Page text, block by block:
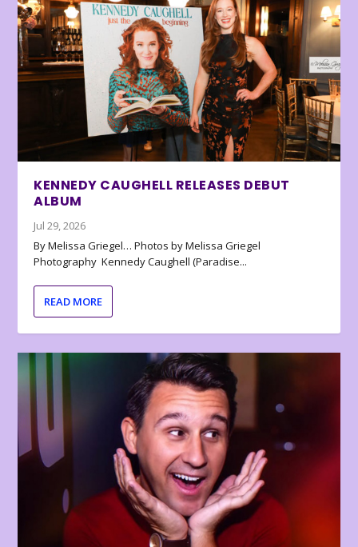
KENNEDY CAUGHELL RELEASES DEBUT
ALBUM
Jul 29, 2026
By Melissa Griegel… Photos by Melissa Griegel
Photography Kennedy Caughell (Paradise...
READ MORE